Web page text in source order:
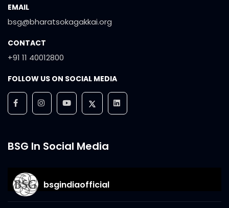
EMAIL
bsg@bharatsokagakkai.org
CONTACT
+91 11 40012800
FOLLOW US ON SOCIAL MEDIA
BSG In Social Media
bsgindiaofficial